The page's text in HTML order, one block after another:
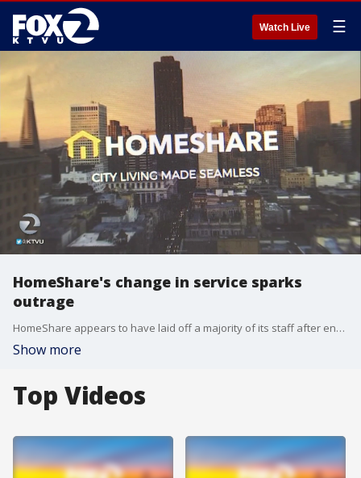
Watch Live ☰
HomeShare's change in service sparks
outrage
HomeShare appears to have laid off a majority of its staff after enduring ?unforeseen financial constraints?.
Show more
Top Videos